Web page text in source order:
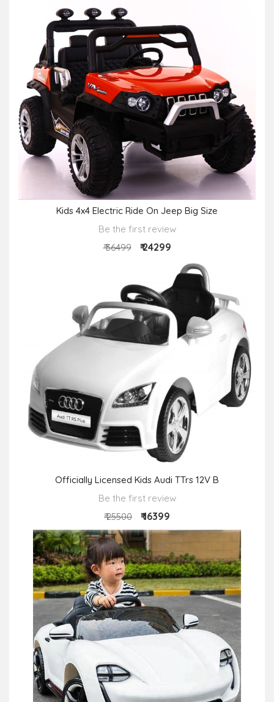
Kids 4x4 Electric Ride On Jeep Big Size
Be the first review
₹ 36499
₹ 24299
Officially Licensed Kids Audi TTrs 12V B
Be the first review
₹ 25500
₹ 16399